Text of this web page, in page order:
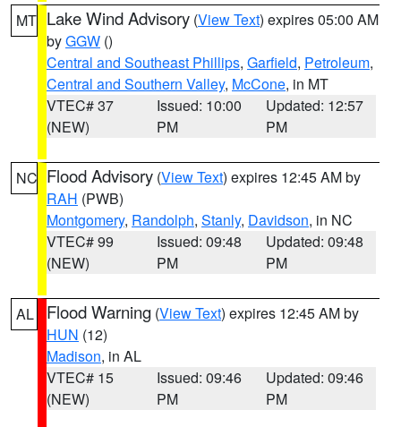
MT Lake Wind Advisory (View Text) expires 05:00 AM
byGGW ()
Central and Southeast Phillips, Garfield, Petroleum,
Central and Southern Valley, McCone, in MT
VTEC# 37
(NEW)
Issued: 10:00
PM
Updated: 12:57
PM
NC Flood Advisory (View Text) expires 12:45 AM by
RAH (PWB)
Montgomery, Randolph, Stanly, Davidson, in NC
VTEC# 99
(NEW)
Issued: 09:48
PM
Updated: 09:48
PM
AL Flood Warning (View Text) expires 12:45 AM by
HUN (12)
Madison, in AL
VTEC# 15
(NEW)
Issued: 09:46
PM
Updated: 09:46
PM